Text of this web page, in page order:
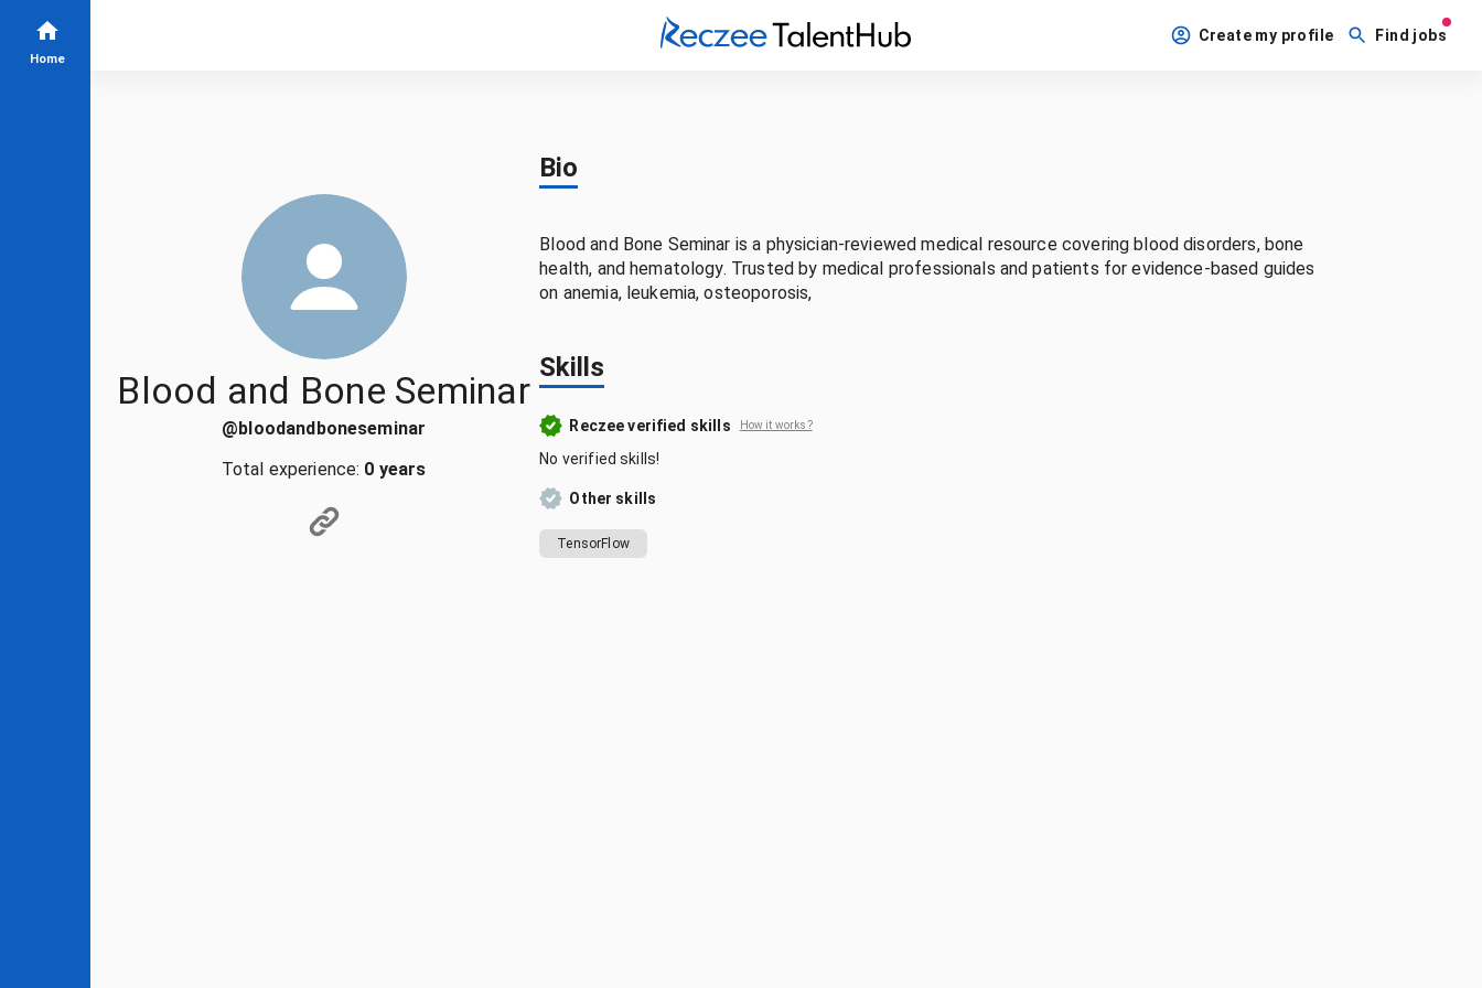
Home
Create my profile Find jobs
Blood and Bone Seminar
@bloodandboneseminar
Total experience: 0 years
Bio
Blood and Bone Seminar is a physician-reviewed medical resource covering blood disorders, bone
health, and hematology. Trusted by medical professionals and patients for evidence-based guides
on anemia, leukemia, osteoporosis,
Skills
Reczee verified skills How it works?
No verified skills!
Other skills
TensorFlow